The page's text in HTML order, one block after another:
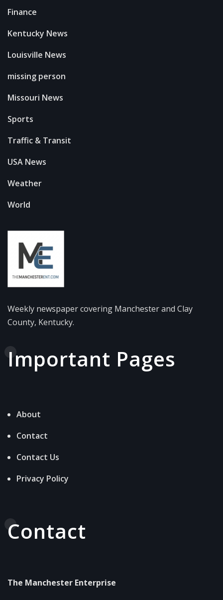
Finance
Kentucky News
Louisville News
missing person
Missouri News
Sports
Traffic & Transit
USA News
Weather
World
Weekly newspaper covering Manchester and Clay
County, Kentucky.
Important Pages
About
Contact
Contact Us
Privacy Policy
Contact
The Manchester Enterprise